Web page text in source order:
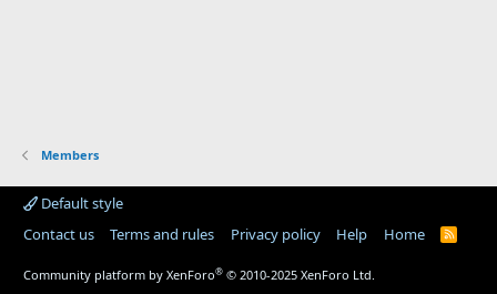
Members
Default style
Contact us
Terms and rules Privacy policy Help Home
R
Community platform by XenForo® © 2010-2025 XenForo Ltd.